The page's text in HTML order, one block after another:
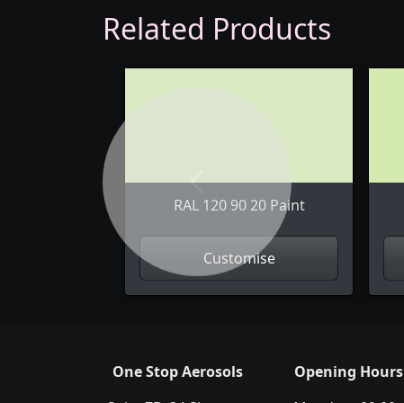
Related Products
RAL 120 90 20 Paint
Customise
One Stop Aerosols
Opening Hours